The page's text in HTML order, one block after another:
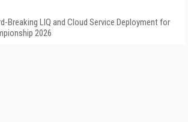
Breaking LIQ and Cloud Service Deployment for
2026